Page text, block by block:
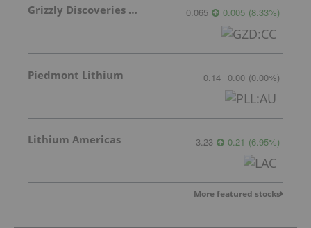
Grizzly Discoveries Inc. 0.065 0.005 (8.33%)
Piedmont Lithium 0.14 0.00 (0.00%)
Lithium Americas 3.23 0.21 (6.95%)
More featured stocks